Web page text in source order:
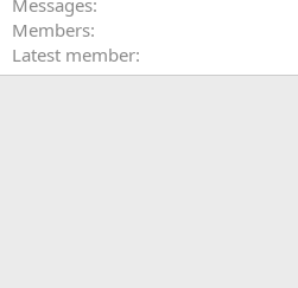
Messages
Members
Latest member